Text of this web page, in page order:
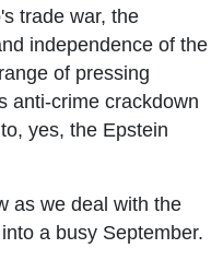
trade war, the
independence of the
of pressing
anti-crime crackdown
yes, the Epstein
as we deal with the
a busy September.